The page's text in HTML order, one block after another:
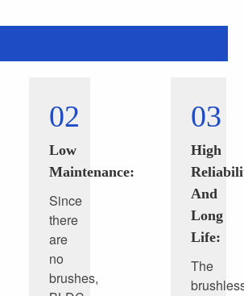
02
Low
Maintenance:
Since
there
are
no
brushes,
03
High
And
Long
Life:
The